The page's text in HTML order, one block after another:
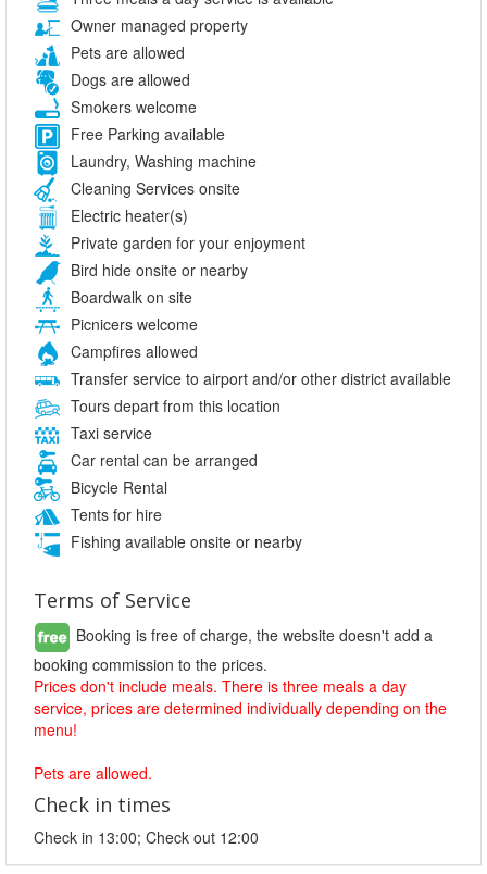
Owner managed property
Pets are allowed
Dogs are allowed
Smokers welcome
Free Parking available
Laundry, Washing machine
Cleaning Services onsite
Electric heater(s)
Private garden for your enjoyment
Bird hide onsite or nearby
Boardwalk on site
Picnicers welcome
Campfires allowed
Transfer service to airport and/or other district available
Tours depart from this location
Taxi service
Car rental can be arranged
Bicycle Rental
Tents for hire
Fishing available onsite or nearby
Terms of Service
Booking is free of charge, the website doesn't add a
booking commission to the prices.
Prices don't include meals. There is three meals a day
service, prices are determined individually depending on the
menu!
Pets are allowed.
Check in times
Check in 13:00; Check out 12:00